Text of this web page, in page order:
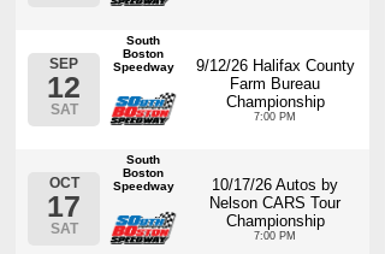
SEP
12
SAT
South
Boston
Speedway
9/12/26 Halifax County
Farm Bureau
Championship
7:00 PM
OCT
17
SAT
South
Boston
Speedway
10/17/26 Autos by
Nelson CARS Tour
Championship
7:00 PM